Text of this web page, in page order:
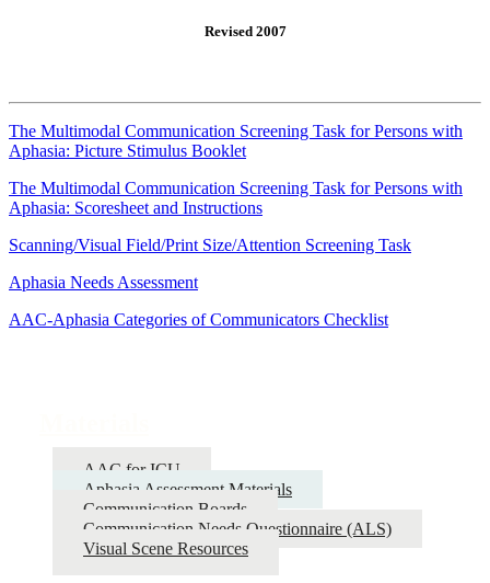
Revised 2007
The Multimodal Communication Screening Task for Persons with
Aphasia: Picture Stimulus Booklet
The Multimodal Communication Screening Task for Persons with
Aphasia: Scoresheet and Instructions
Scanning/Visual Field/Print Size/Attention Screening Task
Aphasia Needs Assessment
AAC-Aphasia Categories of Communicators Checklist
AAC for ICU
Aphasia Assessment Materials
Communication Boards
Communication Needs Questionnaire (ALS)
Visual Scene Resources